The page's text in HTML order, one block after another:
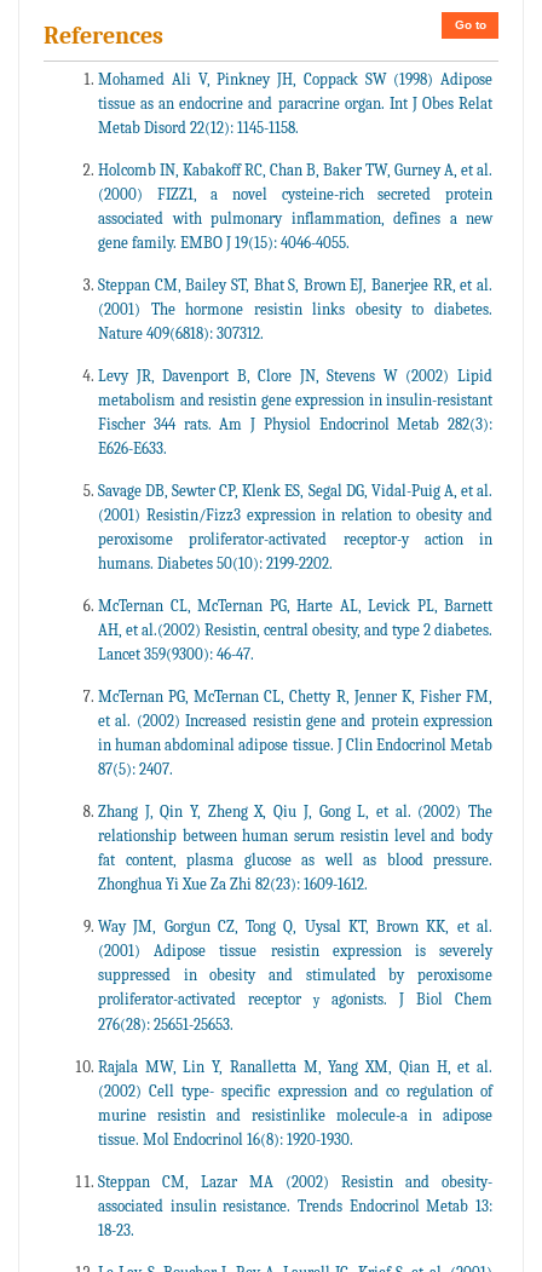
Go to
References
Mohamed Ali V, Pinkney JH, Coppack SW (1998) Adipose
tissue as an endocrine and paracrine organ. Int J Obes Relat
Metab Disord 22(12): 1145-1158.
Holcomb IN, Kabakoff RC, Chan B, Baker TW, Gurney A, et al.
(2000) FIZZ1, a novel cysteine-rich secreted protein
associated with pulmonary inflammation, defines a new
gene family. EMBO J 19(15): 4046-4055.
Steppan CM, Bailey ST, Bhat S, Brown EJ, Banerjee RR, et al.
(2001) The hormone resistin links obesity to diabetes.
Nature 409(6818): 307312.
Levy JR, Davenport B, Clore JN, Stevens W (2002) Lipid
metabolism and resistin gene expression in insulin-resistant
Fischer 344 rats. Am J Physiol Endocrinol Metab 282(3):
E626-E633.
Savage DB, Sewter CP, Klenk ES, Segal DG, Vidal-Puig A, et al.
(2001) Resistin/Fizz3 expression in relation to obesity and
peroxisome proliferator-activated receptor-y action in
humans. Diabetes 50(10): 2199-2202.
McTernan CL, McTernan PG, Harte AL, Levick PL, Barnett
AH, et al.(2002) Resistin, central obesity, and type 2 diabetes.
Lancet 359(9300): 46-47.
McTernan PG, McTernan CL, Chetty R, Jenner K, Fisher FM,
et al. (2002) Increased resistin gene and protein expression
in human abdominal adipose tissue. J Clin Endocrinol Metab
87(5): 2407.
Zhang J, Qin Y, Zheng X, Qiu J, Gong L, et al. (2002) The
relationship between human serum resistin level and body
fat content, plasma glucose as well as blood pressure.
Zhonghua Yi Xue Za Zhi 82(23): 1609-1612.
Way JM, Gorgun CZ, Tong Q, Uysal KT, Brown KK, et al.
(2001) Adipose tissue resistin expression is severely
suppressed in obesity and stimulated by peroxisome
proliferator-activated receptoryagonists. J Biol Chem
276(28): 25651-25653.
Rajala MW, Lin Y, Ranalletta M, Yang XM, Qian H, et al.
(2002) Cell type- specific expression and co regulation of
murine resistin and resistinlike molecule-a in adipose
tissue. Mol Endocrinol 16(8): 1920-1930.
Steppan CM, Lazar MA (2002) Resistin and obesity-
associated insulin resistance. Trends Endocrinol Metab 13:
18-23.